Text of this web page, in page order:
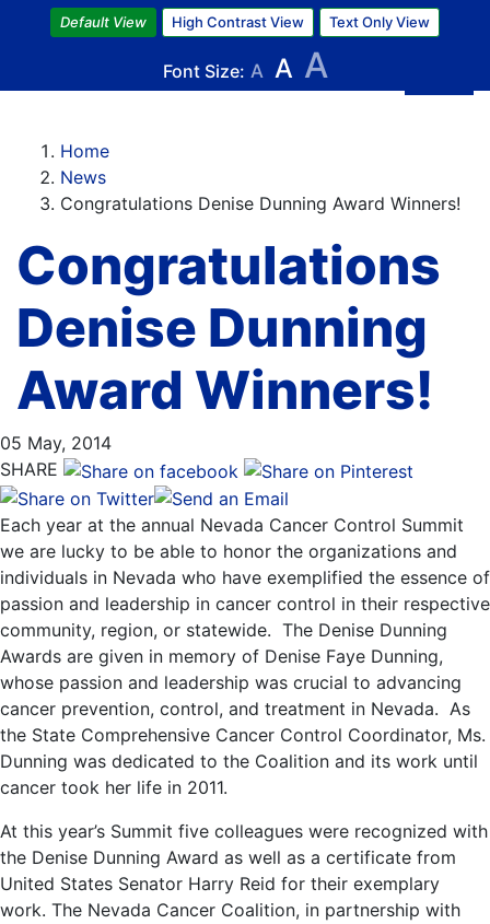
Skip
to
main
content
Default View High Contrast View Text Only View
Font Size: A A A
Home
News
Congratulations Denise Dunning Award Winners!
Congratulations
Denise Dunning
Award Winners!
05 May, 2014
SHARE
Each year at the annual Nevada Cancer Control Summit
we are lucky to be able to honor the organizations and
individuals in Nevada who have exemplified the essence of
passion and leadership in cancer control in their respective
community, region, or statewide. The Denise Dunning
Awards are given in memory of Denise Faye Dunning,
whose passion and leadership was crucial to advancing
cancer prevention, control, and treatment in Nevada. As
the State Comprehensive Cancer Control Coordinator, Ms.
Dunning was dedicated to the Coalition and its work until
cancer took her life in 2011.
At this year’s Summit five colleagues were recognized with
the Denise Dunning Award as well as a certificate from
United States Senator Harry Reid for their exemplary
work. The Nevada Cancer Coalition, in partnership with